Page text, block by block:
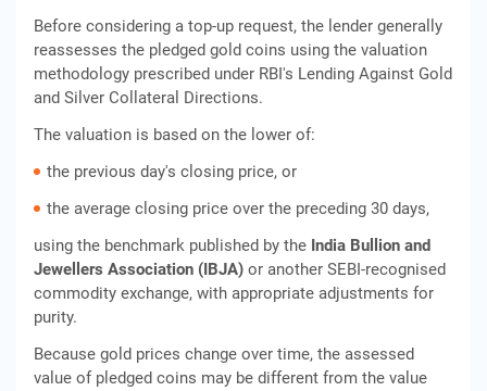
Before considering a top-up request, the lender generally
reassesses the pledged gold coins using the valuation
methodology prescribed under RBI's Lending Against Gold
and Silver Collateral Directions.
The valuation is based on the lower of:
the previous day's closing price, or
the average closing price over the preceding 30 days,
using the benchmark published by the India Bullion and
Jewellers Association (IBJA) or another SEBI-recognised
commodity exchange, with appropriate adjustments for
purity.
Because gold prices change over time, the assessed
value of pledged coins may be different from the value